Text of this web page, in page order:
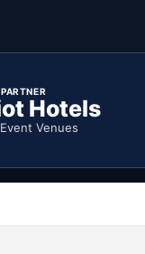
Hotels
Venues